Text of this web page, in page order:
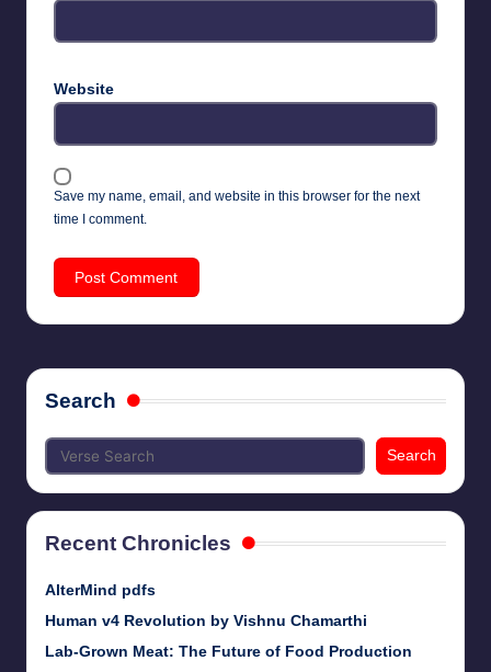
Website
Save my name, email, and website in this browser for the next
time I comment.
Search
Search
Recent Chronicles
AlterMind pdfs
Human v4 Revolution by Vishnu Chamarthi
Lab-Grown Meat: The Future of Food Production